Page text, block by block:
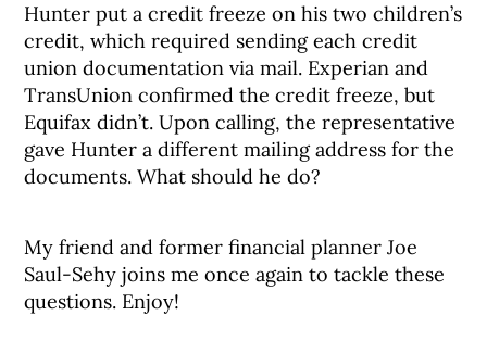
Hunter put a credit freeze on his two children’s
credit, which required sending each credit
union documentation via mail. Experian and
TransUnion confirmed the credit freeze, but
Equifax didn’t. Upon calling, the representative
gave Hunter a different mailing address for the
documents. What should he do?
My friend and former financial planner Joe
Saul-Sehy joins me once again to tackle these
questions. Enjoy!